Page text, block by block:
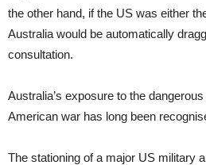
the other hand, if the US was either
Australia would be automatically
consultation.
Australia’s exposure to the
American war has long been
The stationing of a major US military